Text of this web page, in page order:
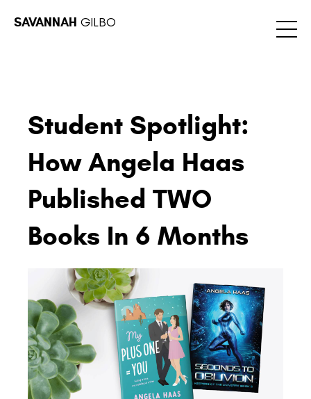
SAVANNAH GILBO
Student Spotlight:
How Angela Haas
Published TWO
Books In 6 Months